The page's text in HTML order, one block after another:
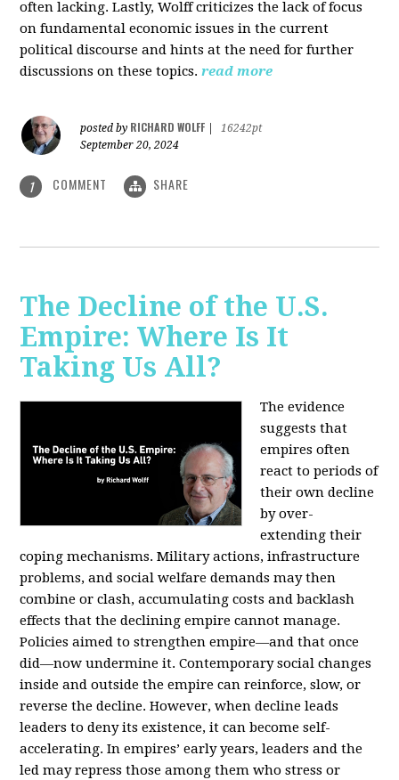
often lacking. Lastly, Wolff criticizes the lack of focus
on fundamental economic issues in the current
political discourse and hints at the need for further
discussions on these topics. read more
posted by RICHARD WOLFF
16242pt
September 20, 2024
1 COMMENT SHARE
The Decline of the U.S.
Empire: Where Is It
Taking Us All?
The evidence
suggests that
empires often
react to periods of
their own decline
by over-
extending their
coping mechanisms. Military actions, infrastructure
problems, and social welfare demands may then
combine or clash, accumulating costs and backlash
effects that the declining empire cannot manage.
Policies aimed to strengthen empire—and that once
did—now undermine it. Contemporary social changes
inside and outside the empire can reinforce, slow, or
reverse the decline. However, when decline leads
leaders to deny its existence, it can become self-
accelerating. In empires’ early years, leaders and the
led may repress those among them who stress or